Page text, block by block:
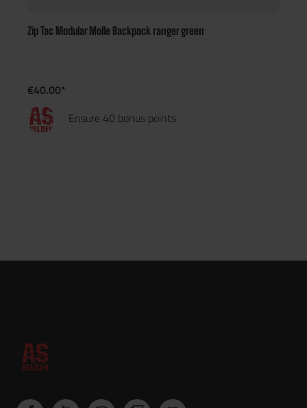
Zip Tac Modular Molle Backpack ranger green
€40.00*
Ensure 40 bonus points